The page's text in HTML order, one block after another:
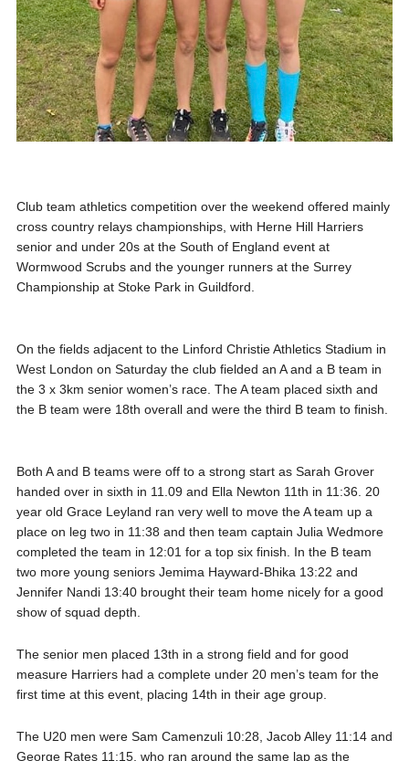
Club team athletics competition over the weekend offered mainly
cross country relays championships, with Herne Hill Harriers
senior and under 20s at the South of England event at
Wormwood Scrubs and the younger runners at the Surrey
Championship at Stoke Park in Guildford.
On the fields adjacent to the Linford Christie Athletics Stadium in
West London on Saturday the club fielded an A and a B team in
the 3 x 3km senior women’s race. The A team placed sixth and
the B team were 18th overall and were the third B team to finish.
Both A and B teams were off to a strong start as Sarah Grover
handed over in sixth in 11.09 and Ella Newton 11th in 11:36. 20
year old Grace Leyland ran very well to move the A team up a
place on leg two in 11:38 and then team captain Julia Wedmore
completed the team in 12:01 for a top six finish. In the B team
two more young seniors Jemima Hayward-Bhika 13:22 and
Jennifer Nandi 13:40 brought their team home nicely for a good
show of squad depth.
The senior men placed 13th in a strong field and for good
measure Harriers had a complete under 20 men’s team for the
first time at this event, placing 14th in their age group.
The U20 men were Sam Camenzuli 10:28, Jacob Alley 11:14 and
George Rates 11:15, who ran around the same lap as the